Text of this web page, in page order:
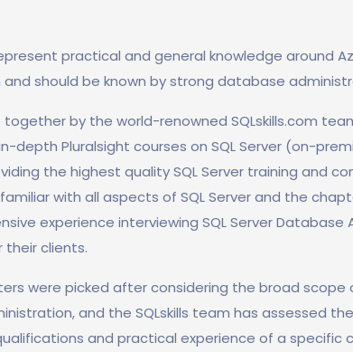
practical and general knowledge around
should be known by strong database
by the world-renowned SQLskills.com
depth Pluralsight courses on SQL Server (on-
the highest quality SQL Server training and
with all aspects of SQL Server and the
experience interviewing SQL Server Database
clients.
were picked after considering the broad scope
and the SQLskills team has assessed
and practical experience of a specific